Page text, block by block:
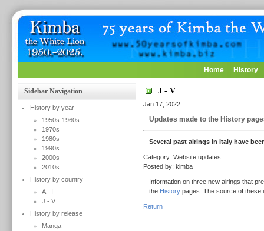
Home History
Sidebar Navigation
History by year
1950s-1960s
1970s
1980s
1990s
2000s
2010s
History by country
A - I
J - V
History by release
Manga
J - V
Jan 17, 2022
Updates made to the History
Several past airings in Italy have
Category: Website updates
Posted by: kimba
Information on three new airings that
the Historypages. The source of these
Return